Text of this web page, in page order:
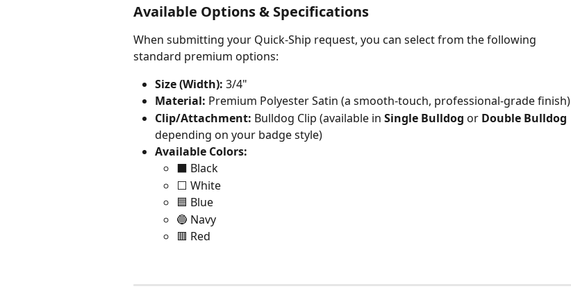
Available Options & Specifications
When submitting your Quick-Ship request, you can select from the following
standard premium options:
Size (Width): 3/4"
Material: Premium Polyester Satin (a smooth-touch, professional-grade finish)
Clip/Attachment: Bulldog Clip (available in Single Bulldog or Double Bulldog
depending on your badge style)
Available Colors:
⬛ Black
⬜ White
🟦 Blue
🔵 Navy
🟥 Red